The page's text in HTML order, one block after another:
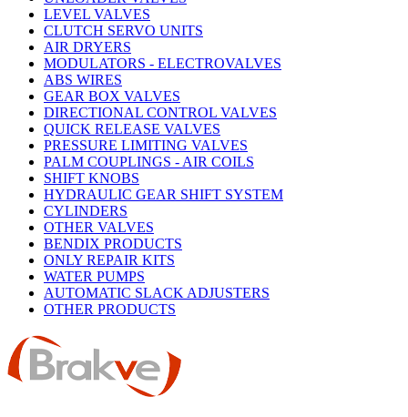
LEVEL VALVES
CLUTCH SERVO UNITS
AIR DRYERS
MODULATORS - ELECTROVALVES
ABS WIRES
GEAR BOX VALVES
DIRECTIONAL CONTROL VALVES
QUICK RELEASE VALVES
PRESSURE LIMITING VALVES
PALM COUPLINGS - AIR COILS
SHIFT KNOBS
HYDRAULIC GEAR SHIFT SYSTEM
CYLINDERS
OTHER VALVES
BENDIX PRODUCTS
ONLY REPAIR KITS
WATER PUMPS
AUTOMATIC SLACK ADJUSTERS
OTHER PRODUCTS